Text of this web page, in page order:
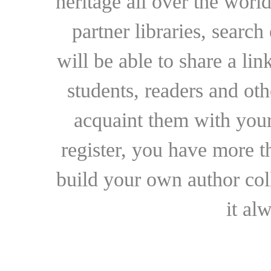
partner libraries,
will be able to share a
students, readers and
acquaint them with
register, you have more
build your own author
it